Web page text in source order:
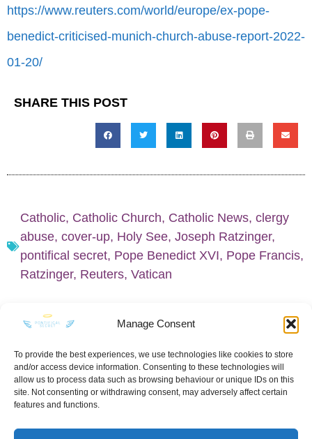
Manage Consent
To provide the best experiences, we use technologies like cookies to store
and/or access device information. Consenting to these technologies will
allow us to process data such as browsing behaviour or unique IDs on this
site. Not consenting or withdrawing consent, may adversely affect certain
features and functions.
https://www.reuters.com/world/europe/ex-pope-
benedict-criticised-munich-church-abuse-report-2022-
01-20/
SHARE THIS POST
Catholic, Catholic Church, Catholic News, clergy
abuse, cover-up, Holy See, Joseph Ratzinger,
pontifical secret, Pope Benedict XVI, Pope Francis,
Ratzinger, Reuters, Vatican
KEEP IN TOUCH